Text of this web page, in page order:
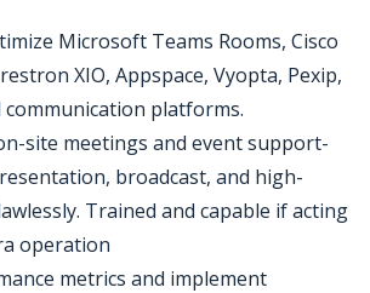
Microsoft Teams Rooms, Cisco
XIO, Appspace, Vyopta, Pexip,
platforms.
site meetings and event support-
broadcast, and high-
Trained and capable if acting
operation
metrics and implement